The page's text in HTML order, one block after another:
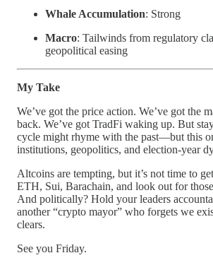
Whale Accumulation: Strong
Macro: Tailwinds from regulatory
geopolitical easing
My Take
We’ve got the price action. We’ve got the
back. We’ve got TradFi waking up. But
cycle might rhyme with the past—but this
institutions, geopolitics, and election-year
Altcoins are tempting, but it’s not time to
ETH, Sui, Barachain, and look out for
And politically? Hold your leaders
another “crypto mayor” who forgets we
clears.
See you Friday.